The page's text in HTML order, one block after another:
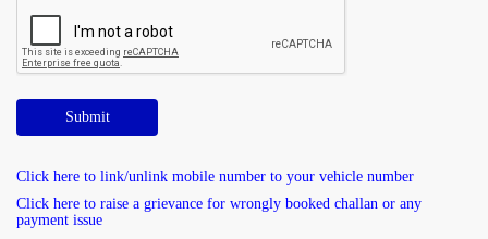
Submit
Click here to link/unlink mobile number to your vehicle number
Click here to raise a grievance for wrongly booked challan or any
payment issue